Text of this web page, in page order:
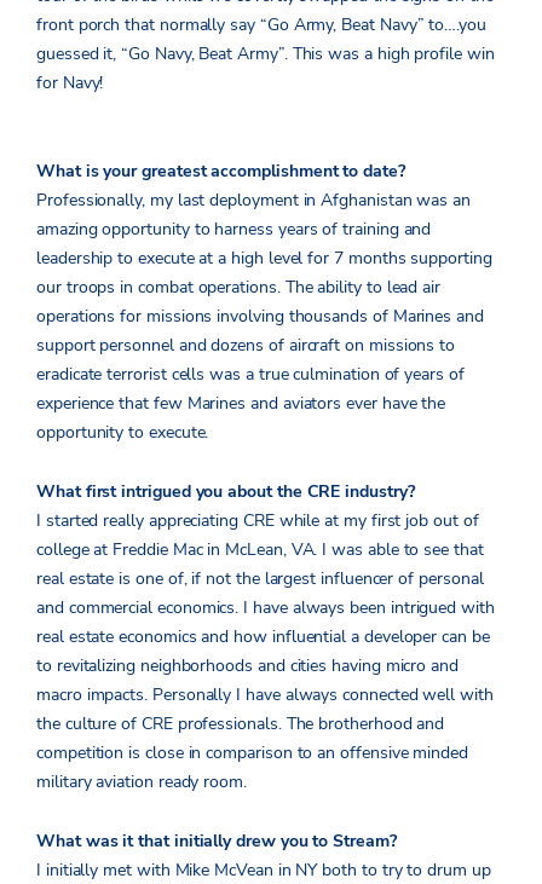
front porch that normally say “Go Army, Beat Navy” to….you
guessed it, “Go Navy, Beat Army”. This was a high profile win
for Navy!
What is your greatest accomplishment to date?
Professionally, my last deployment in Afghanistan was an
amazing opportunity to harness years of training and
leadership to execute at a high level for 7 months supporting
our troops in combat operations. The ability to lead air
operations for missions involving thousands of Marines and
support personnel and dozens of aircraft on missions to
eradicate terrorist cells was a true culmination of years of
experience that few Marines and aviators ever have the
opportunity to execute.
What first intrigued you about the CRE industry?
I started really appreciating CRE while at my first job out of
college at Freddie Mac in McLean, VA. I was able to see that
real estate is one of, if not the largest influencer of personal
and commercial economics. I have always been intrigued with
real estate economics and how influential a developer can be
to revitalizing neighborhoods and cities having micro and
macro impacts. Personally I have always connected well with
the culture of CRE professionals. The brotherhood and
competition is close in comparison to an offensive minded
military aviation ready room.
What was it that initially drew you to Stream?
I initially met with Mike McVean in NY both to try to drum up